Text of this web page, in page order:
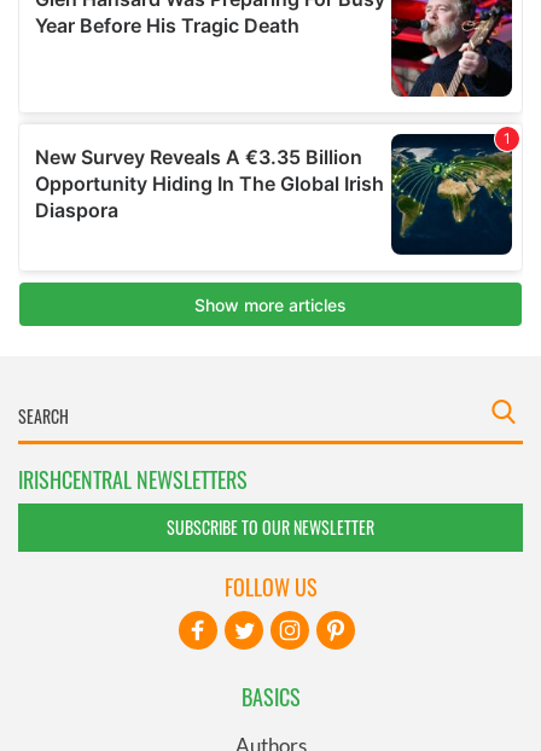
IRISHCENTRAL NEWSLETTERS
SUBSCRIBE TO OUR NEWSLETTER
BASICS
Authors
FOLLOW US